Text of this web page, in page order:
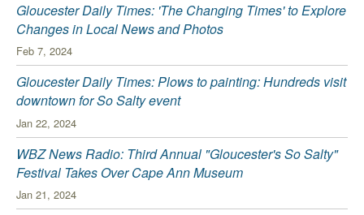
Gloucester Daily Times: 'The Changing Times' to Explore
Changes in Local News and Photos
Feb 7, 2024
Gloucester Daily Times: Plows to painting: Hundreds visit
downtown for So Salty event
Jan 22, 2024
WBZ News Radio: Third Annual "Gloucester's So Salty"
Festival Takes Over Cape Ann Museum
Jan 21, 2024